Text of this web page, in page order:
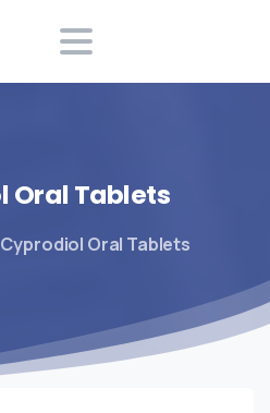
Oral Tablets
Cyprodiol Oral Tablets